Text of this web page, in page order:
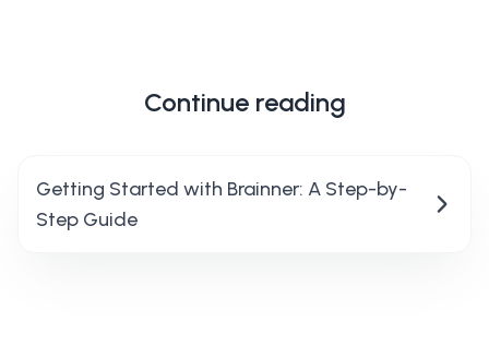
Continue reading
Getting Started with Brainner: A Step-by-
Step Guide